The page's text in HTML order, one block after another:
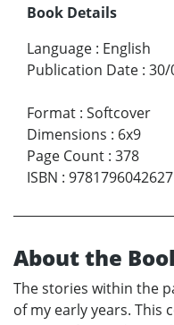
Book Details
Language : English
Publication Date : 30/
Format : Softcover
Dimensions : 6x9
Page Count : 378
ISBN : 9781796042627
About the
The stories within the
of my early years. This